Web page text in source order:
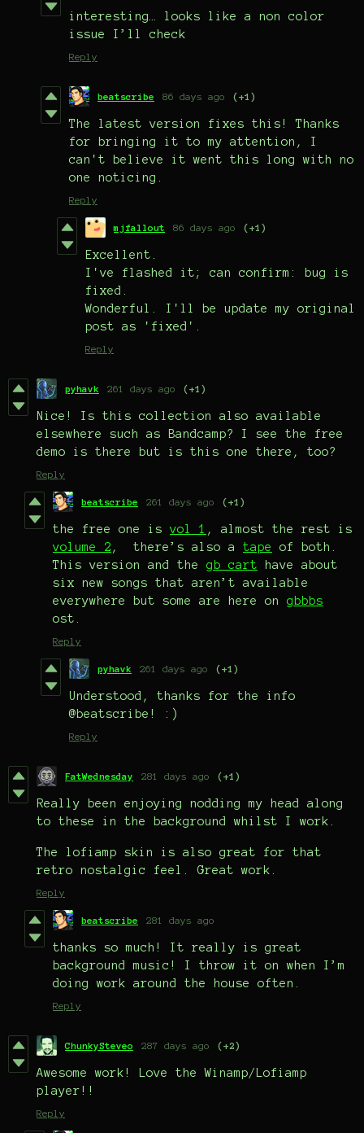
interesting… looks like a non color
issue I’ll check
Reply
beatscribe 86 days ago (+1)
The latest version fixes this! Thanks
for bringing it to my attention, I
can't believe it went this long with no
one noticing.
Reply
mjfallout 86 days ago (+1)
Excellent.
I've flashed it; can confirm: bug is
fixed.
Wonderful. I'll be update my original
post as 'fixed'.
Reply
pyhavk 261 days ago (+1)
Nice! Is this collection also available
elsewhere such as Bandcamp? I see the free
demo is there but is this one there, too?
Reply
beatscribe 261 days ago (+1)
the free one is vol 1 , almost the rest is
volume 2 , there’s also a tape
of both.
This version and the gb cart have about
six new songs that aren’t available
everywhere but some are here on gbbbs
ost.
Reply
pyhavk 261 days ago (+1)
Understood, thanks for the info
@beatscribe! :)
Reply
FatWednesday 281 days ago (+1)
Really been enjoying nodding my head along
to these in the background whilst I work.
The lofiamp skin is also great for that
retro nostalgic feel. Great work.
Reply
beatscribe 281 days ago
thanks so much! It really is great
background music! I throw it on when I’m
doing work around the house often.
Reply
ChunkySteveo 287 days ago (+2)
Awesome work! Love the Winamp/Lofiamp
player!!
Reply